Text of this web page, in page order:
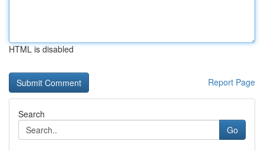
HTML is disabled
Report Page
Search
Go